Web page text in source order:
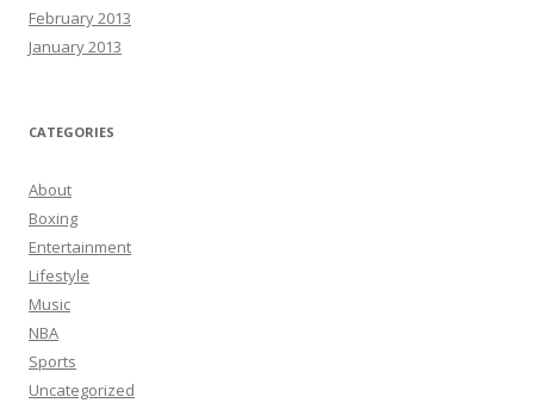
February 2013
January 2013
CATEGORIES
About
Boxing
Entertainment
Lifestyle
Music
NBA
Sports
Uncategorized